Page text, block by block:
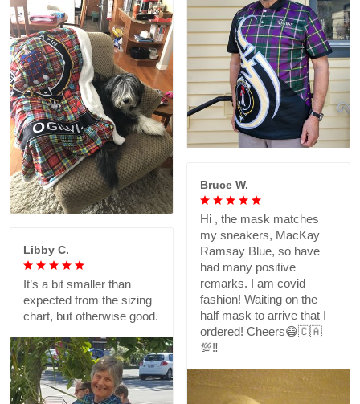
Bruce W.
Hi , the mask matches
my sneakers, MacKay
Ramsay Blue, so have
had many positive
remarks. I am covid
fashion! Waiting on the
half mask to arrive that I
ordered! Cheers😷🇨🇦
💯‼️
Libby C.
It’s a bit smaller than
expected from the sizing
chart, but otherwise good.